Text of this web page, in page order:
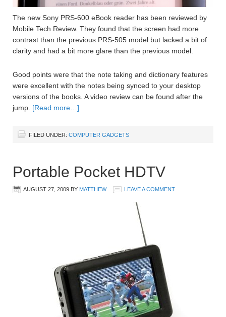
The new Sony PRS-600 eBook reader has been reviewed by
Mobile Tech Review. They found that the screen had more
contrast than the previous PRS-505 model but lacked a bit of
clarity and had a bit more glare than the previous model.
Good points were that the note taking and dictionary features
were excellent with the notes being synced to your desktop
versions of the books. A video review can be found after the
jump. [Read more…]
FILED UNDER: COMPUTER GADGETS
Portable Pocket HDTV
AUGUST 27, 2009 BY MATTHEW LEAVE A COMMENT